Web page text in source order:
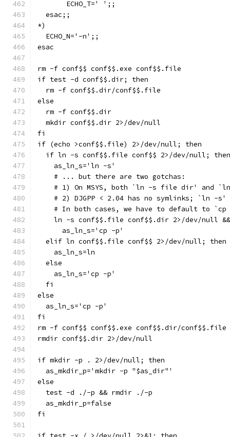
       ECHO_T='	';;
  esac;;
*)
  ECHO_N='-n';;
esac
rm -f conf$$ conf$$.exe conf$$.file
if test -d conf$$.dir; then
  rm -f conf$$.dir/conf$$.file
else
  rm -f conf$$.dir
  mkdir conf$$.dir 2>/dev/null
fi
if (echo >conf$$.file) 2>/dev/null; then
  if ln -s conf$$.file conf$$ 2>/dev/null; then
    as_ln_s='ln -s'
    # ... but there are two gotchas:
# 1) On MSYS, both `ln -s file dir' and
# 2) DJGPP < 2.04 has no symlinks; `ln -
# In both cases, we have to default to `cp
ln -s conf$$.file conf$$.dir 2>/dev/null
      as_ln_s='cp -p'
  elif ln conf$$.file conf$$ 2>/dev/null; then
    as_ln_s=ln
  else
    as_ln_s='cp -p'
  fi
else
  as_ln_s='cp -p'
fi
rm -f conf$$ conf$$.exe conf$$.dir/
rmdir conf$$.dir 2>/dev/null
if mkdir -p . 2>/dev/null; then
  as_mkdir_p='mkdir -p "$as_dir"'
else
  test -d ./-p && rmdir ./-p
  as_mkdir_p=false
fi